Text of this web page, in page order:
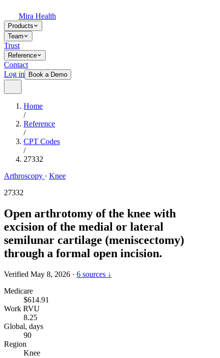
Mira Health
Products
Team
Trust
Reference
Contact
Log in
Book a Demo
Home
/
Reference
/
CPT Codes
/
27332
Arthroscopy · Knee
27332
Open arthrotomy of the knee with
excision of the medial or lateral
semilunar cartilage (meniscectomy)
through a formal open incision.
Verified May 8, 2026 · 6 sources ↓
Medicare
$614.91
Work RVU
8.25
Global, days
90
Region
Knee